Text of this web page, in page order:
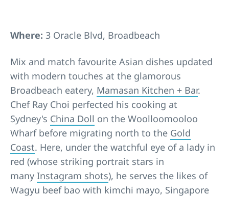
Where: 3 Oracle Blvd, Broadbeach
Mix and match favourite Asian dishes updated
with modern touches at the glamorous
Broadbeach eatery, Mamasan Kitchen + Bar.
Chef Ray Choi perfected his cooking at
Sydney's China Doll on the Woolloomooloo
Wharf before migrating north to the Gold
Coast. Here, under the watchful eye of a lady in
red (whose striking portrait stars in
many Instagram shots), he serves the likes of
Wagyu beef bao with kimchi mayo, Singapore